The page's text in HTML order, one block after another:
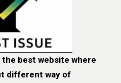
the best website where
different way of